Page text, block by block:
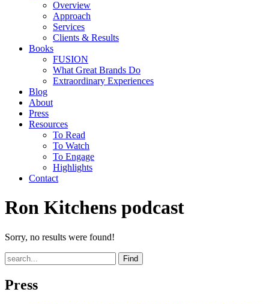
Overview
Approach
Services
Clients & Results
Books
FUSION
What Great Brands Do
Extraordinary Experiences
Blog
About
Press
Resources
To Read
To Watch
To Engage
Highlights
Contact
Ron Kitchens podcast
Sorry, no results were found!
Find
Press